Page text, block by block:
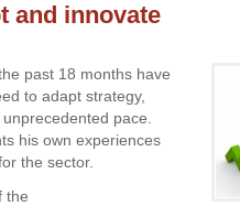
and innovate
past 18 months have
to adapt strategy,
pace.
his own experiences
the sector.
the